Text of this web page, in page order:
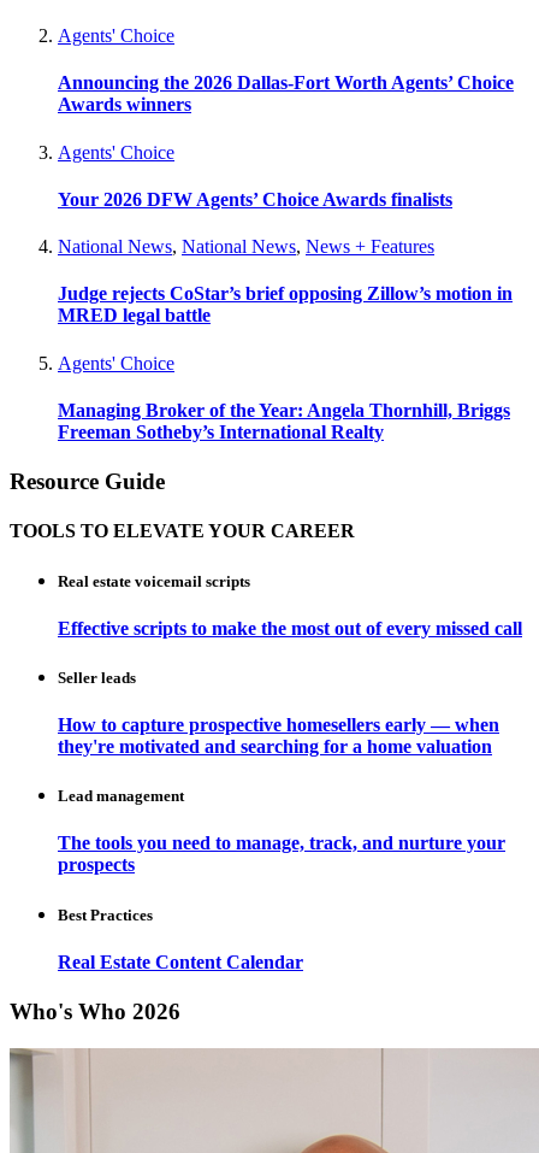
Agents' Choice
Announcing the 2026 Dallas-Fort Worth Agents’ Choice
Awards winners
Agents' Choice
Your 2026 DFW Agents’ Choice Awards finalists
National News, National News, News + Features
Judge rejects CoStar’s brief opposing Zillow’s motion in
MRED legal battle
Agents' Choice
Managing Broker of the Year: Angela Thornhill, Briggs
Freeman Sotheby’s International Realty
Resource Guide
TOOLS TO ELEVATE YOUR CAREER
Real estate voicemail scripts
Effective scripts to make the most out of every missed call
Seller leads
How to capture prospective homesellers early — when
they're motivated and searching for a home valuation
Lead management
The tools you need to manage, track, and nurture your
prospects
Best Practices
Real Estate Content Calendar
Who's Who 2026